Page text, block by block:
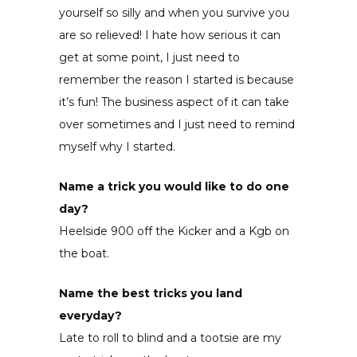
yourself so silly and when you survive you
are so relieved! I hate how serious it can
get at some point, I just need to
remember the reason I started is because
it’s fun! The business aspect of it can take
over sometimes and I just need to remind
myself why I started.
Name a trick you would like to do one
day?
Heelside 900 off the Kicker and a Kgb on
the boat.
Name the best tricks you land
everyday?
Late to roll to blind and a tootsie are my